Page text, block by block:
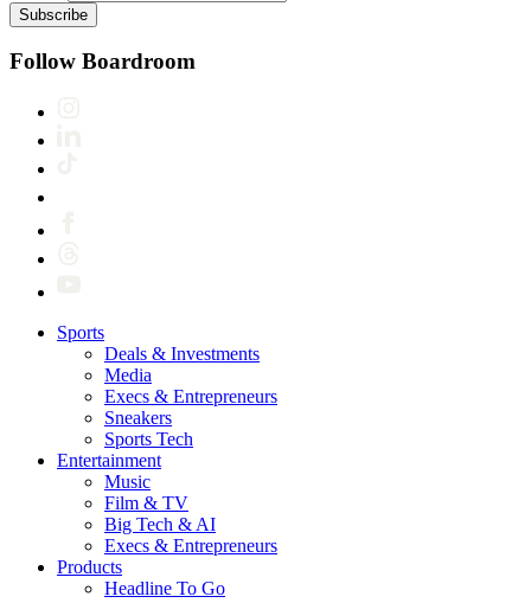
Subscribe
Follow Boardroom
Sports
Deals & Investments
Media
Execs & Entrepreneurs
Sneakers
Sports Tech
Entertainment
Music
Film & TV
Big Tech & AI
Execs & Entrepreneurs
Products
Headline To Go